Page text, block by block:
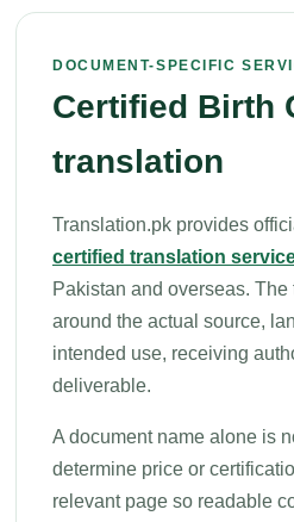
DOCUMENT-SPECIFIC
Certified Birth
translation
Translation.pk provides
certified translation
Pakistan and overseas.
around the actual source,
intended use, receiving
deliverable.
A document name alone is
determine price or
relevant page so readable